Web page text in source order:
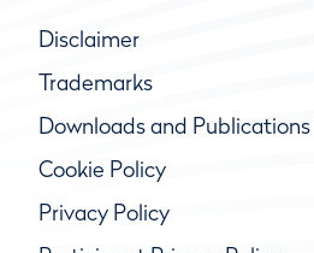
Disclaimer
Trademarks
Downloads and Publications
Cookie Policy
Privacy Policy